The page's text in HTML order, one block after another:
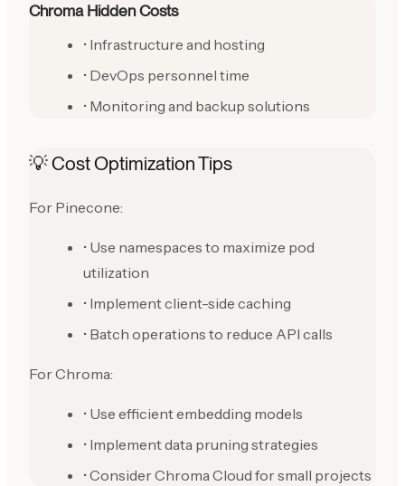
Chroma Hidden Costs
• Infrastructure and hosting
• DevOps personnel time
• Monitoring and backup solutions
💡 Cost Optimization Tips
For Pinecone:
• Use namespaces to maximize pod
utilization
• Implement client-side caching
• Batch operations to reduce API calls
For Chroma:
• Use efficient embedding models
• Implement data pruning strategies
• Consider Chroma Cloud for small projects